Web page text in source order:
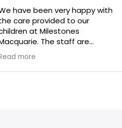
very happy with
to our
staff are
genuine care
my children’s
I’d highly
My
and